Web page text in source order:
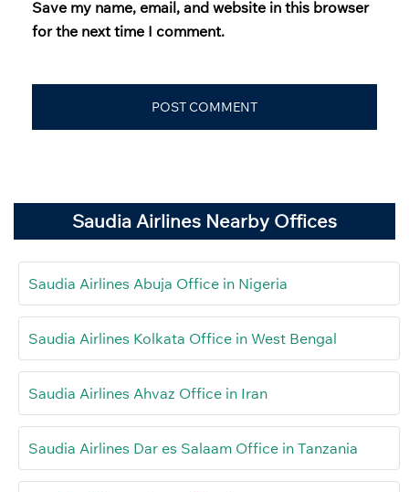
Save my name, email, and website in this browser
for the next time I comment.
Saudia Airlines Nearby Offices
Saudia Airlines Abuja Office in Nigeria
Saudia Airlines Kolkata Office in West Bengal
Saudia Airlines Ahvaz Office in Iran
Saudia Airlines Dar es Salaam Office in Tanzania